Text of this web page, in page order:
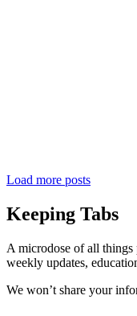
Load more posts
Keeping Tabs
A microdose of all
weekly updates,
We won’t share your